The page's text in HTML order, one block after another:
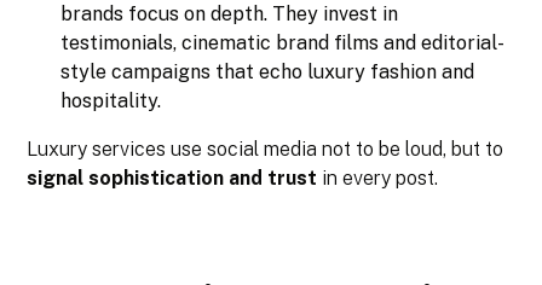
brands focus on depth. They invest in
testimonials, cinematic brand films and editorial-
style campaigns that echo luxury fashion and
hospitality.
Luxury services use social media not to be loud, but to
signal sophistication and trust in every post.